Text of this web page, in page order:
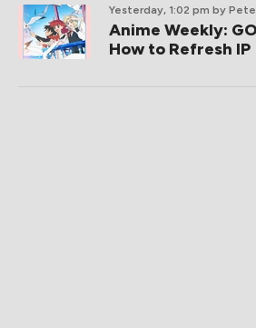
Yesterday, 1:02 pm by
Anime Weekly:
How to Refresh IP